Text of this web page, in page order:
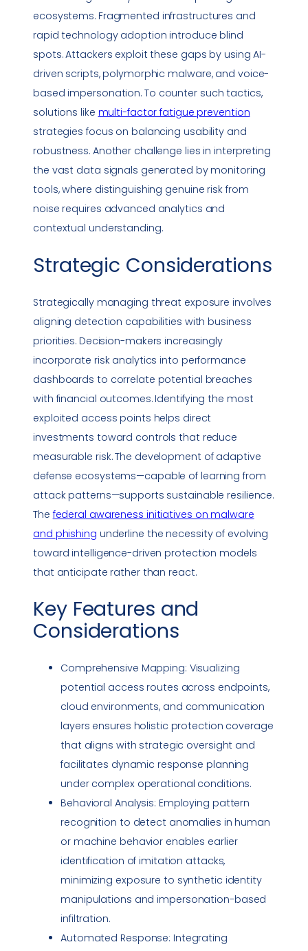
ecosystems. Fragmented infrastructures and
rapid technology adoption introduce blind
spots. Attackers exploit these gaps by using AI-
driven scripts, polymorphic malware, and voice-
based impersonation. To counter such tactics,
solutions like multi-factor fatigue prevention
strategies focus on balancing usability and
robustness. Another challenge lies in interpreting
the vast data signals generated by monitoring
tools, where distinguishing genuine risk from
noise requires advanced analytics and
contextual understanding.
Strategic Considerations
Strategically managing threat exposure involves
aligning detection capabilities with business
priorities. Decision-makers increasingly
incorporate risk analytics into performance
dashboards to correlate potential breaches
with financial outcomes. Identifying the most
exploited access points helps direct
investments toward controls that reduce
measurable risk. The development of adaptive
defense ecosystems—capable of learning from
attack patterns—supports sustainable resilience.
Thefederal awareness initiatives onmalware
and phishing underline the necessity of evolving
toward intelligence-driven protection models
that anticipate rather than react.
Key Features and
Considerations
Comprehensive Mapping: Visualizing
potential access routes across endpoints,
cloud environments, and communication
layers ensures holistic protection coverage
that aligns with strategic oversight and
facilitates dynamic response planning
under complex operational conditions.
Behavioral Analysis: Employing pattern
recognition to detect anomalies in human
or machine behavior enables earlier
identification of imitation attacks,
minimizing exposure to synthetic identity
manipulations and impersonation-based
infiltration.
Automated Response: Integrating